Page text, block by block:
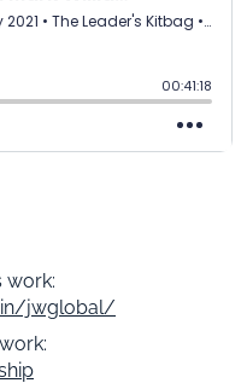
work:
in/jwglobal/